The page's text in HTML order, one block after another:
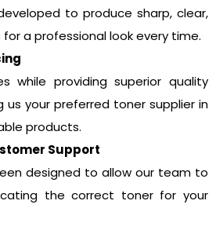
to produce sharp, clear,
a professional look every time.
while providing superior quality
us your preferred toner supplier in
products.
Support
designed to allow our team to
the correct toner for your